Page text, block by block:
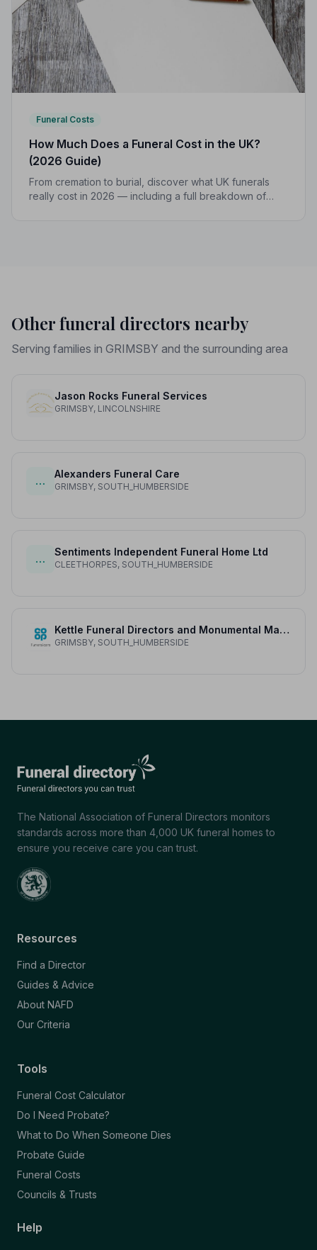
Funeral Costs
How Much Does a Funeral Cost in the UK?
(2026 Guide)
From cremation to burial, discover what UK funerals
really cost in 2026 — including a full breakdown of
Other funeral directors nearby
Serving families in GRIMSBY and the surrounding area
Jason Rocks Funeral Services
GRIMSBY, LINCOLNSHIRE
…
Alexanders Funeral Care
GRIMSBY, SOUTH_HUMBERSIDE
…
Sentiments Independent Funeral Home Ltd
CLEETHORPES, SOUTH_HUMBERSIDE
Kettle Funeral Directors and Monumental Masons
GRIMSBY, SOUTH_HUMBERSIDE
The National Association of Funeral Directors monitors
standards across more than 4,000 UK funeral homes to
ensure you receive care you can trust.
Resources
Find a Director
Guides & Advice
About NAFD
Our Criteria
Tools
Funeral Cost Calculator
Do I Need Probate?
What to Do When Someone Dies
Probate Guide
Funeral Costs
Councils & Trusts
Help